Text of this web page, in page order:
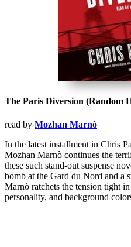
The Paris Diversion (Random
read by Mozhan Marnò
In the latest installment in Chris
Mozhan Marnò continues the
these such stand-out suspense
bomb at the Gard du Nord and a
Marnò ratchets the tension tight
personality, and background